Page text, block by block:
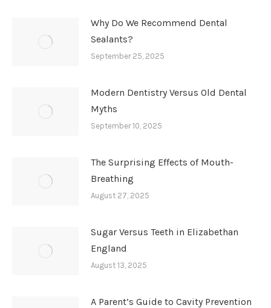
Why Do We Recommend Dental
Sealants?
September 25, 2025
Modern Dentistry Versus Old Dental
Myths
September 10, 2025
The Surprising Effects of Mouth-
Breathing
August 27, 2025
Sugar Versus Teeth in Elizabethan
England
August 13, 2025
A Parent’s Guide to Cavity Prevention